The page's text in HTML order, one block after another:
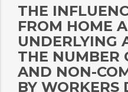
THE
FROM HOME
UNDERLYING
THE NUMBER
AND NON-
BY WORKERS